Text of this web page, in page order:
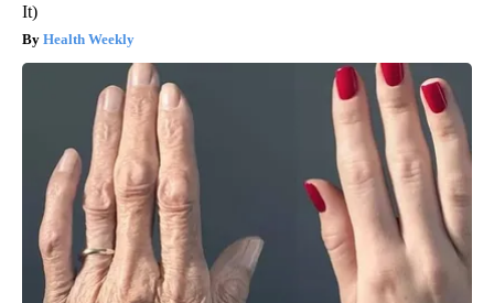
It)
Health Weekly